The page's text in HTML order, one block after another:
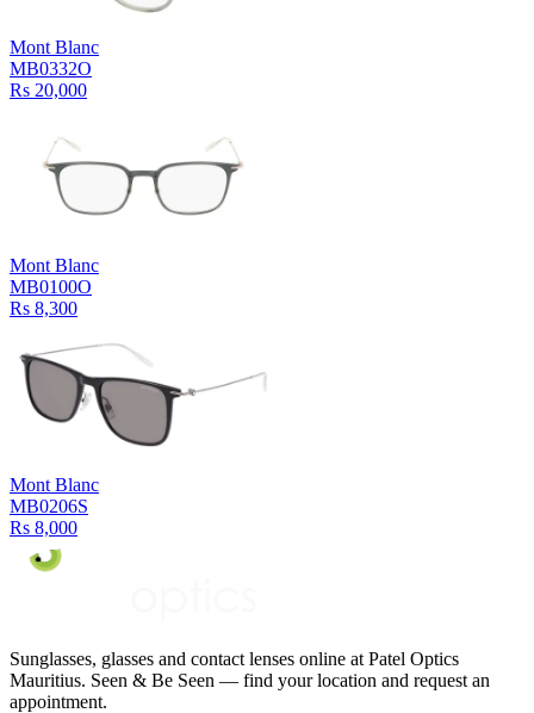
Mont Blanc
MB0332O
Rs 20,000
Mont Blanc
MB0100O
Rs 8,300
Mont Blanc
MB0206S
Rs 8,000
Sunglasses, glasses and contact lenses online at Patel Optics
Mauritius. Seen & Be Seen — find your location and request an
appointment.